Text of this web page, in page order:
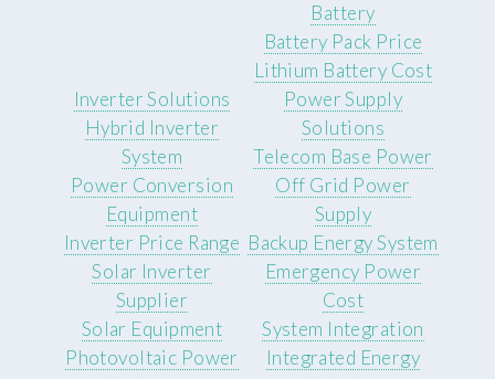
Battery
Battery Pack Price
Lithium Battery Cost
Inverter Solutions
Hybrid Inverter
System
Power Conversion
Equipment
Inverter Price Range
Solar Inverter
Supplier
Power Supply
Solutions
Telecom Base Power
Off Grid Power
Supply
Backup Energy System
Emergency Power
Cost
Solar Equipment
Photovoltaic Power
System Integration
Integrated Energy